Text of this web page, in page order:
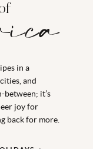
in a
and
it’s
joy for
back for more.